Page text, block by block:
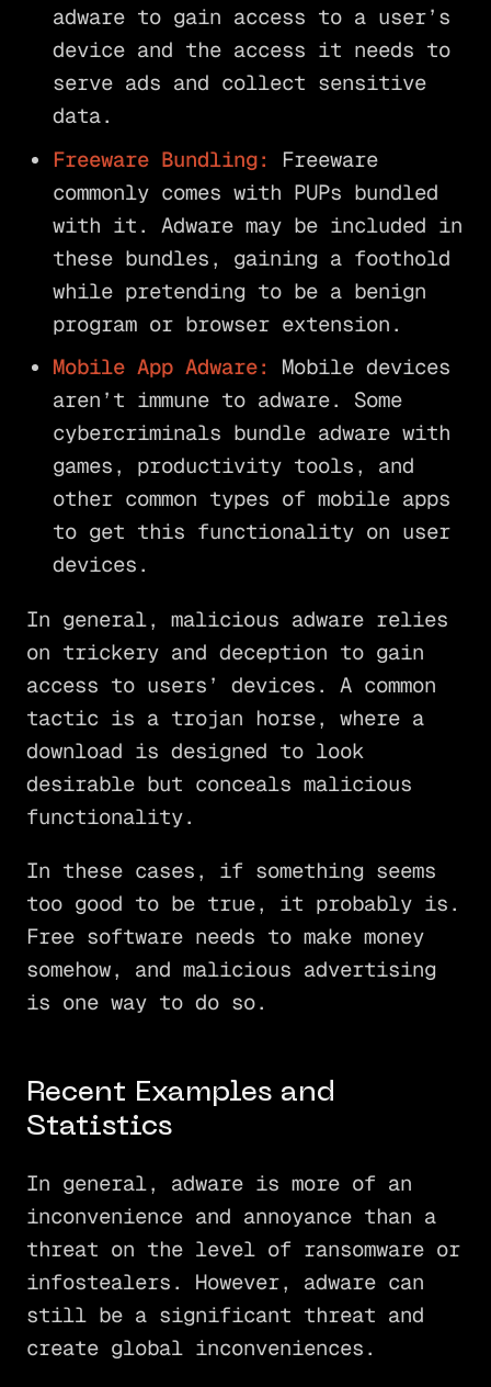
adware to gain access to a user’s
device and the access it needs to
serve ads and collect sensitive
data.
Freeware Bundling:
Freeware
commonly comes with PUPs bundled
with it. Adware may be included in
these bundles, gaining a foothold
while pretending to be a benign
program or browser extension.
Mobile App Adware:
Mobile devices
aren’t immune to adware. Some
cybercriminals bundle adware with
games, productivity tools, and
other common types of mobile apps
to get this functionality on user
devices.
In general, malicious adware relies
on trickery and deception to gain
access to users’ devices. A common
tactic is a trojan horse, where a
download is designed to look
desirable but conceals malicious
functionality.
In these cases, if something seems
too good to be true, it probably is.
Free software needs to make money
somehow, and malicious advertising
is one way to do so.
Recent Examples and
Statistics
In general, adware is more of an
inconvenience and annoyance than a
threat on the level of ransomware or
infostealers. However, adware can
still be a significant threat and
create global inconveniences.